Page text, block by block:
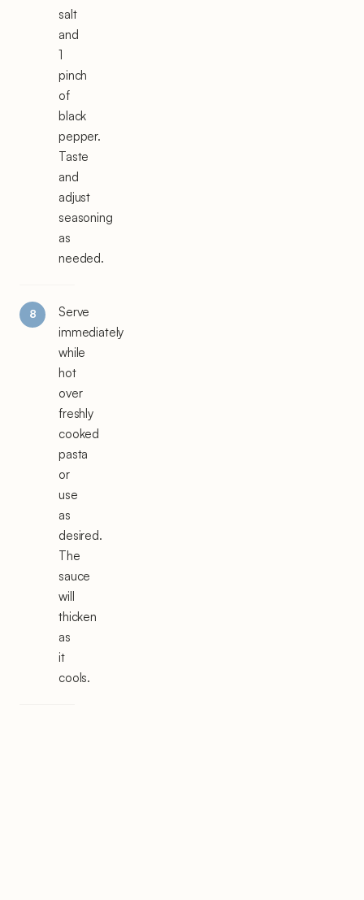
salt
and
1
pinch
of
black
pepper.
Taste
and
adjust
seasoning
as
needed.
Serve
immediately
while
hot
over
freshly
cooked
pasta
or
use
as
desired.
The
sauce
will
thicken
as
it
cools.